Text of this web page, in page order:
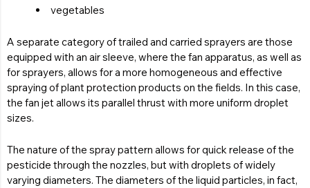
vegetables
A separate category of trailed and carried sprayers are those
equipped with an air sleeve, where the fan apparatus, as well as
for sprayers, allows for a more homogeneous and effective
spraying of plant protection products on the fields. In this case,
the fan jet allows its parallel thrust with more uniform droplet
sizes.
The nature of the spray pattern allows for quick release of the
pesticide through the nozzles, but with droplets of widely
varying diameters. The diameters of the liquid particles, in fact,